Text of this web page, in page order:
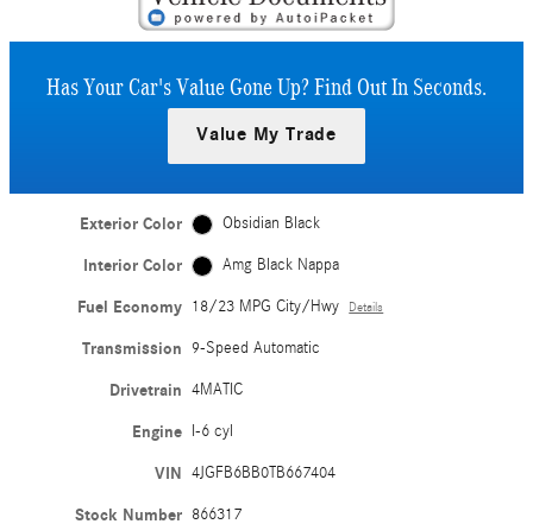
Has Your Car's Value Gone Up?Find Out In Seconds.
Value My Trade
Exterior Color Obsidian Black
Interior Color Amg Black Nappa
Fuel Economy 18/23 MPG City/Hwy Details
Transmission 9-Speed Automatic
Drivetrain 4MATIC
Engine I-6 cyl
VIN 4JGFB6BB0TB667404
Stock Number 866317